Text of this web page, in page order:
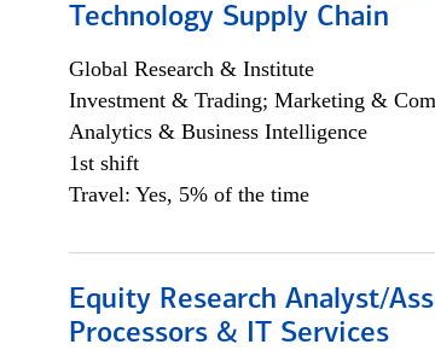
Technology Supply Chain
Global Research & Institute
Investment & Trading; Marketing &
Analytics & Business Intelligence
1st shift
Travel: Yes, 5% of the time
Equity Research Analyst/
Processors & IT Services